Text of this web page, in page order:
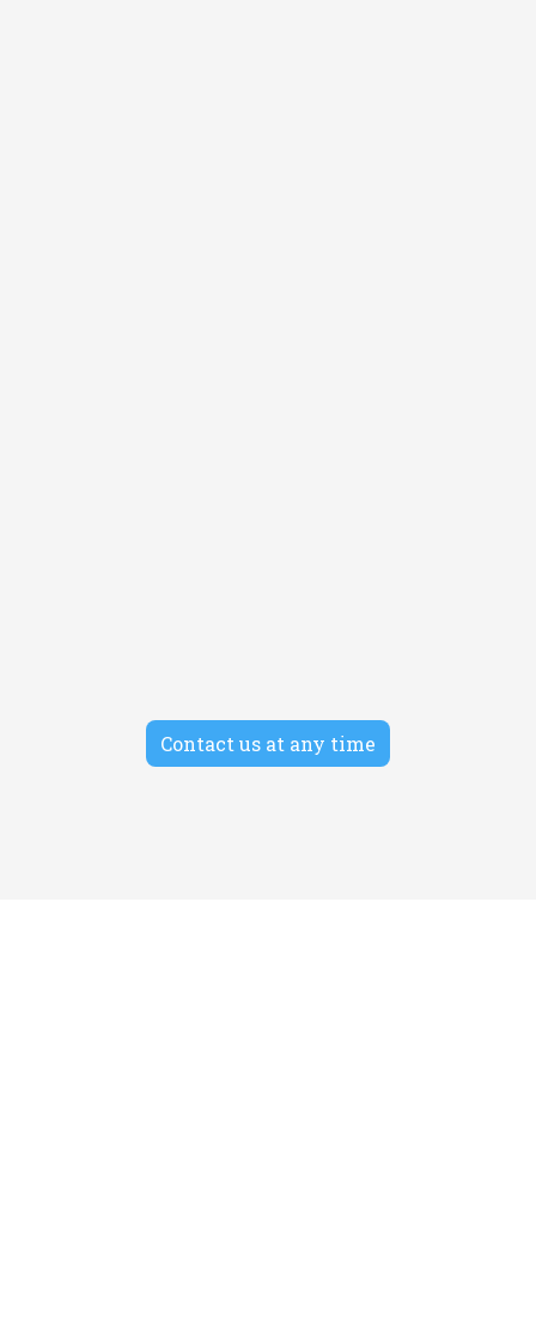
Contact us at any time